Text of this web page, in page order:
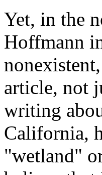
Yet, in the
Hoffmann
article, not
writing
California,
"wetland"